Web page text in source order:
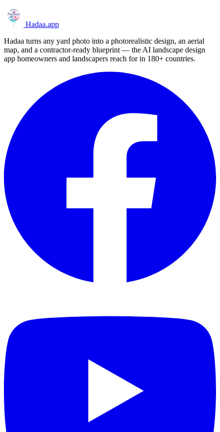
Hadaa.app
Hadaa turns any yard photo into a photorealistic design, an aerial
map, and a contractor-ready blueprint — the AI landscape design
app homeowners and landscapers reach for in 180+ countries.